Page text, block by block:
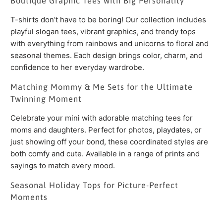
T-shirts don’t have to be boring! Our collection includes
playful slogan tees, vibrant graphics, and trendy tops
with everything from rainbows and unicorns to floral and
seasonal themes. Each design brings color, charm, and
confidence to her everyday wardrobe.
Matching Mommy & Me Sets for the Ultimate
Twinning Moment
Celebrate your mini with adorable matching tees for
moms and daughters. Perfect for photos, playdates, or
just showing off your bond, these coordinated styles are
both comfy and cute. Available in a range of prints and
sayings to match every mood.
Seasonal Holiday Tops for Picture-Perfect
Moments